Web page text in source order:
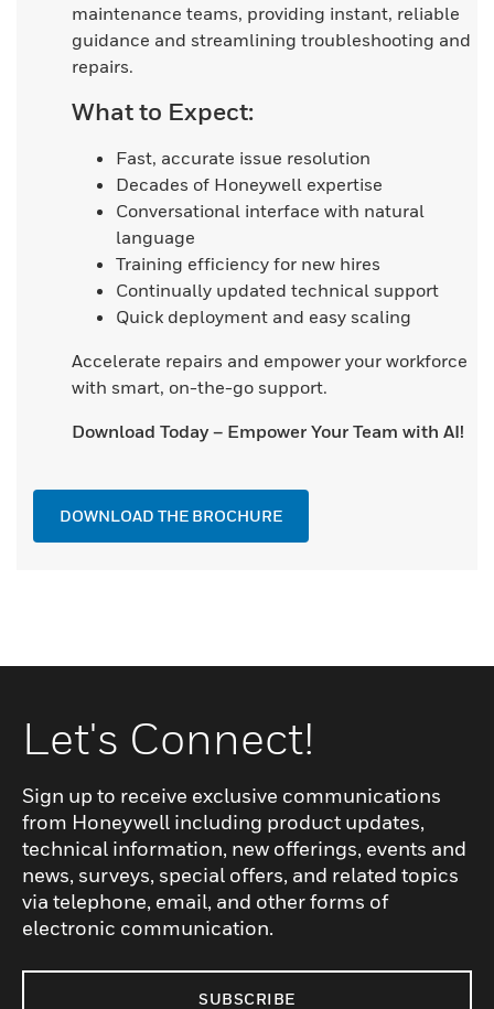
maintenance teams, providing instant, reliable
guidance and streamlining troubleshooting and
repairs.
What to Expect:
Fast, accurate issue resolution
Decades of Honeywell expertise
Conversational interface with natural
language
Training efficiency for new hires
Continually updated technical support
Quick deployment and easy scaling
Accelerate repairs and empower your workforce
with smart, on-the-go support.
Download Today – Empower Your Team with AI!
DOWNLOAD THE BROCHURE
Let's Connect!
Sign up to receive exclusive communications
from Honeywell including product updates,
technical information, new offerings, events and
news, surveys, special offers, and related topics
via telephone, email, and other forms of
electronic communication.
SUBSCRIBE